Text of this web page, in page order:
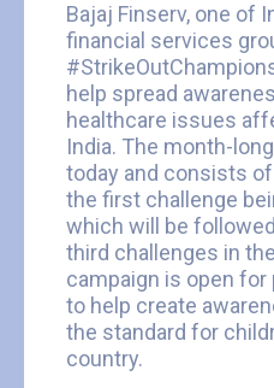
Bajaj Finserv, one of
financial services
help spread
healthcare issues
India. The month-
today and consists
the first challenge
which will be
third challenges in
campaign is open
to help create
the standard for
country.